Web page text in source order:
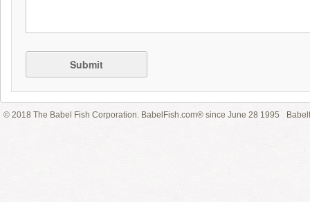
Submit
© 2018 The Babel Fish Corporation. BabelFish.com® since June 28 1995